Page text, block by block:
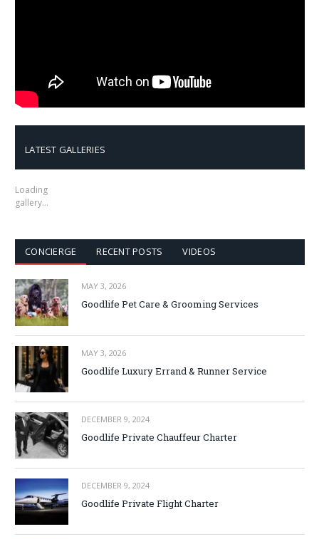
LATEST GALLERIES
Loading
gallery…
CONCIERGE RECENT POSTS VIDEOS
MAY 3, 2026
Goodlife Pet Care & Grooming Services
MAY 3, 2026
Goodlife Luxury Errand & Runner Service
DECEMBER 9, 2024
Goodlife Private Chauffeur Charter
DECEMBER 9, 2024
Goodlife Private Flight Charter